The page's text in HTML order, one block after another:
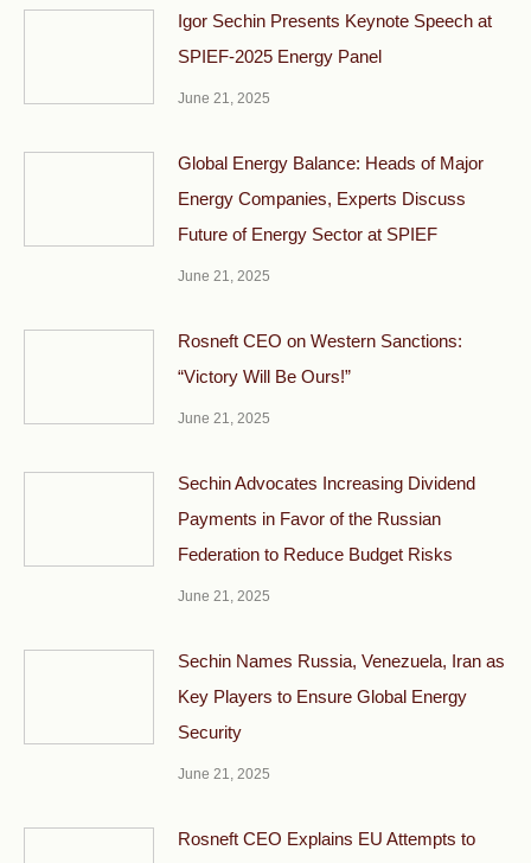
Igor Sechin Presents Keynote Speech at
SPIEF-2025 Energy Panel
June 21, 2025
Global Energy Balance: Heads of Major
Energy Companies, Experts Discuss
Future of Energy Sector at SPIEF
June 21, 2025
Rosneft CEO on Western Sanctions:
“Victory Will Be Ours!”
June 21, 2025
Sechin Advocates Increasing Dividend
Payments in Favor of the Russian
Federation to Reduce Budget Risks
June 21, 2025
Sechin Names Russia, Venezuela, Iran as
Key Players to Ensure Global Energy
Security
June 21, 2025
Rosneft CEO Explains EU Attempts to